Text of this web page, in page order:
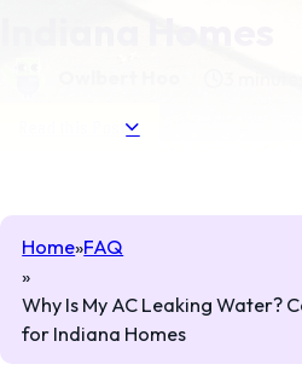
Read this Post
Home FAQ
Why Is My AC Leaking Water?
for Indiana Homes